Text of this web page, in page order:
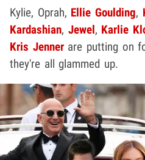
Kylie, Oprah, Ellie Goulding,
Kardashian, Jewel, Karlie
Kris Jennerare putting on
they're all glammed up.